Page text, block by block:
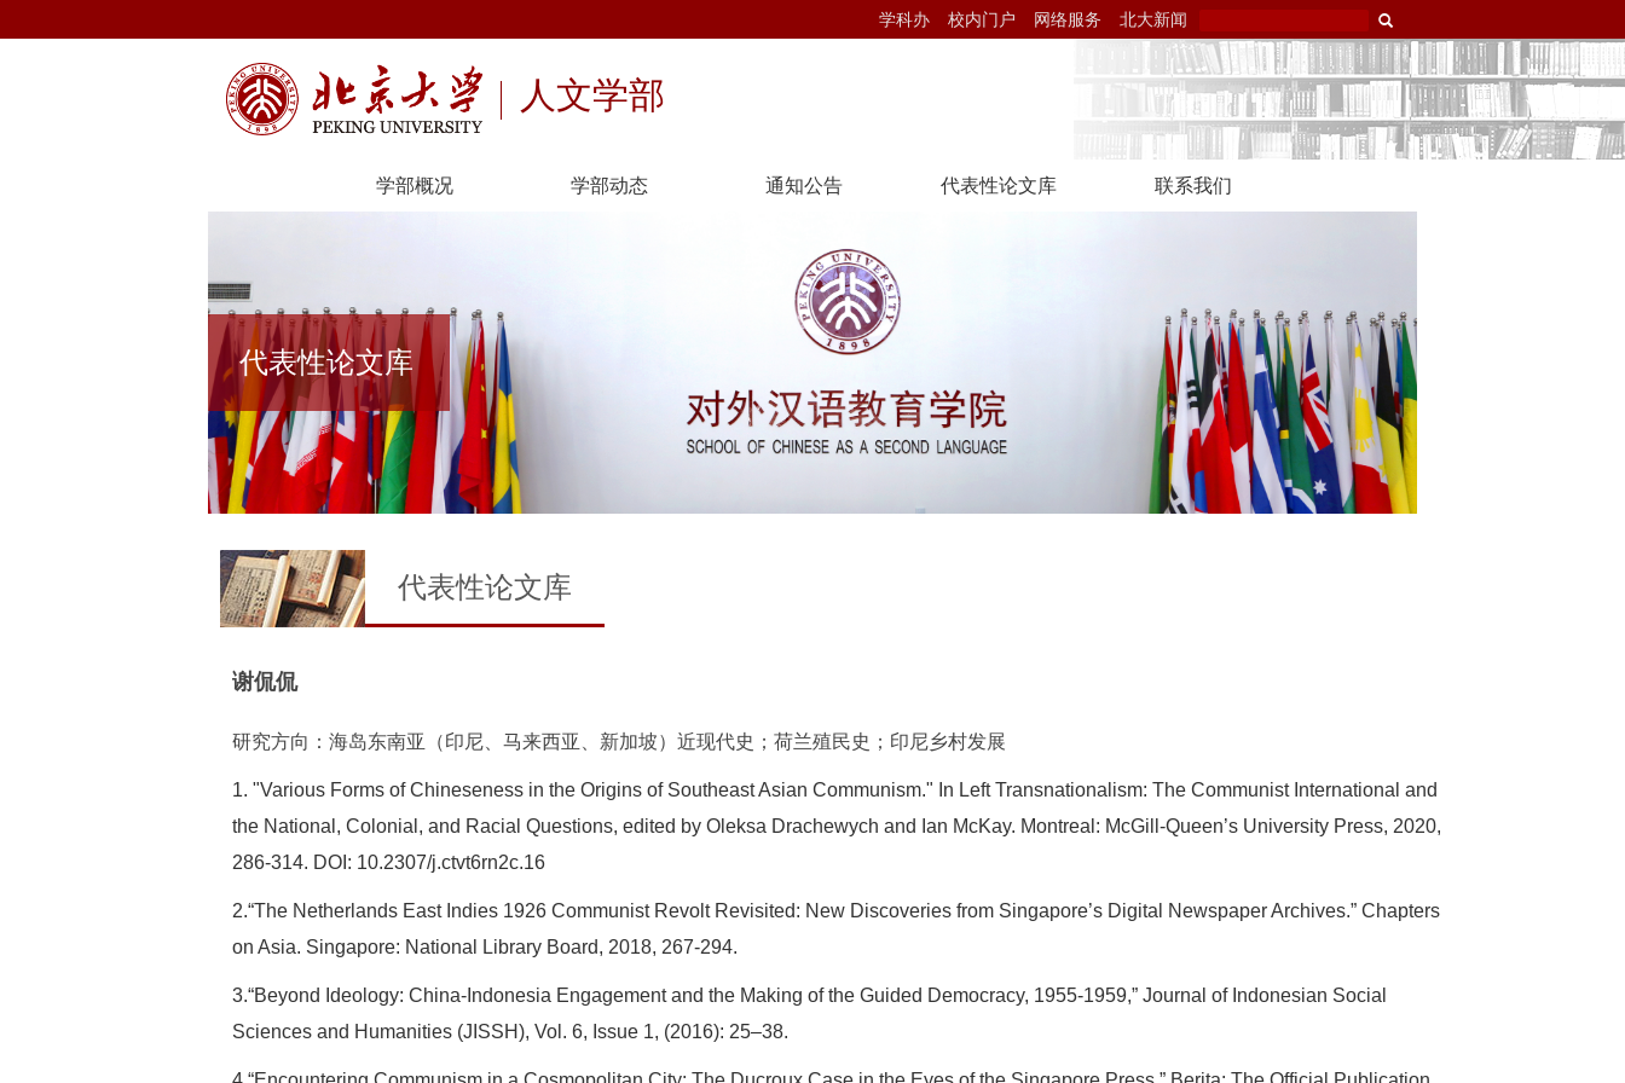
学科办 校内门户 网络服务 北大新闻
人文学部
学部概况 学部动态 通知公告 代表性论文库 联系我们
代表性论文库
代表性论文库
谢侃侃
研究方向：海岛东南亚（印尼、马来西亚、新加坡）近现代史；荷兰殖民史；印尼乡村发展
1. "Various Forms of Chineseness in the Origins of Southeast Asian Communism." In Left Transnationalism: The Communist International and
the National, Colonial, and Racial Questions, edited by Oleksa Drachewych and Ian McKay. Montreal: McGill-Queen’s University Press, 2020,
286-314. DOI: 10.2307/j.ctvt6rn2c.16
2.“The Netherlands East Indies 1926 Communist Revolt Revisited: New Discoveries from Singapore’s Digital Newspaper Archives.” Chapters
on Asia. Singapore: National Library Board, 2018, 267-294.
3.“Beyond Ideology: China-Indonesia Engagement and the Making of the Guided Democracy, 1955-1959,” Journal of Indonesian Social
Sciences and Humanities (JISSH), Vol. 6, Issue 1, (2016): 25–38.